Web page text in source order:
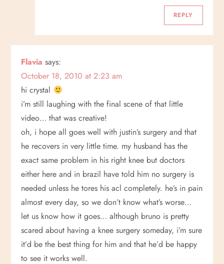
REPLY
Flavia says:
October 18, 2010 at 2:23 am
hi crystal
i’m still laughing with the final scene of that little
video… that was creative!
oh, i hope all goes well with justin’s surgery and that
he recovers in very little time. my husband has the
exact same problem in his right knee but doctors
either here and in brazil have told him no surgery is
needed unless he tores his acl completely. he’s in pain
almost every day, so we don’t know what’s worse…
let us know how it goes… although bruno is pretty
scared about having a knee surgery someday, i’m sure
it’d be the best thing for him and that he’d be happy
to see it works well.